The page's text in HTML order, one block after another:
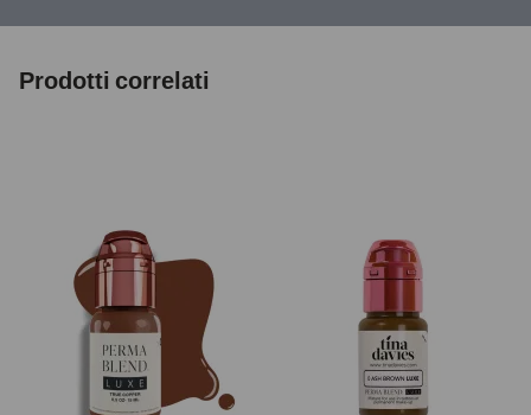
Prodotti correlati